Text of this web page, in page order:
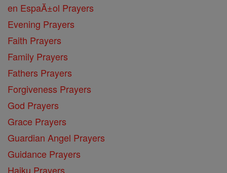
en EspaĂ±ol Prayers
Evening Prayers
Faith Prayers
Family Prayers
Fathers Prayers
Forgiveness Prayers
God Prayers
Grace Prayers
Guardian Angel Prayers
Guidance Prayers
Haiku Prayers